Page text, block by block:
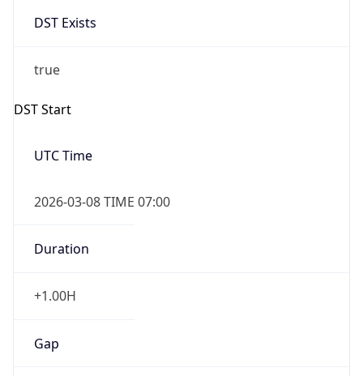
DST Exists
true
DST Start
UTC Time
2026-03-08 TIME 07:00
Duration
+1.00H
Gap